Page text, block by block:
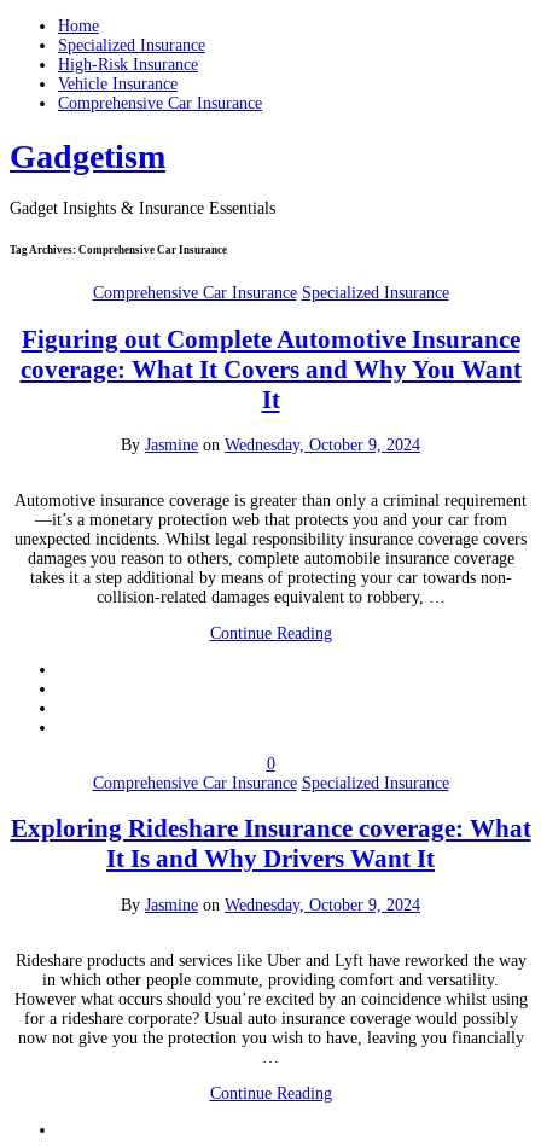
Home
Specialized Insurance
High-Risk Insurance
Vehicle Insurance
Comprehensive Car Insurance
Gadgetism
Gadget Insights & Insurance Essentials
Tag Archives: Comprehensive Car Insurance
Comprehensive Car Insurance Specialized Insurance
Figuring out Complete Automotive Insurance
coverage: What It Covers and Why You Want
It
By Jasmine on Wednesday, October 9, 2024
Automotive insurance coverage is greater than only a criminal requirement
—it’s a monetary protection web that protects you and your car from
unexpected incidents. Whilst legal responsibility insurance coverage covers
damages you reason to others, complete automobile insurance coverage
takes it a step additional by means of protecting your car towards non-
collision-related damages equivalent to robbery, …
Continue Reading
0
Comprehensive Car Insurance Specialized Insurance
Exploring Rideshare Insurance coverage: What
It Is and Why Drivers Want It
By Jasmine on Wednesday, October 9, 2024
Rideshare products and services like Uber and Lyft have reworked the way
in which other people commute, providing comfort and versatility.
However what occurs should you’re excited by an coincidence whilst using
for a rideshare corporate? Usual auto insurance coverage would possibly
now not give you the protection you wish to have, leaving you financially
Continue Reading